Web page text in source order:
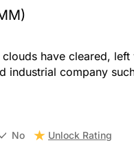
have cleared,
industrial company
No Unlock Rating